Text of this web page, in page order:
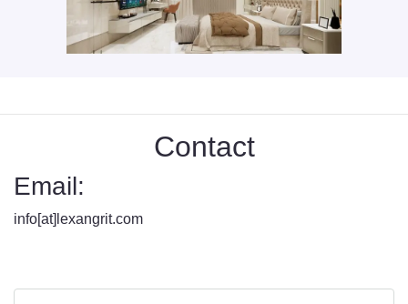
Contact
Email:
info[at]lexangrit.com